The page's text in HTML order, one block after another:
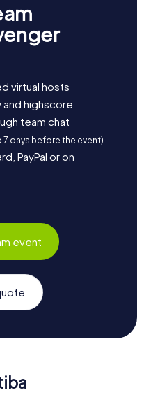
virtual hosts
and highscore
team chat
7 days before the event)
PayPal or on
event